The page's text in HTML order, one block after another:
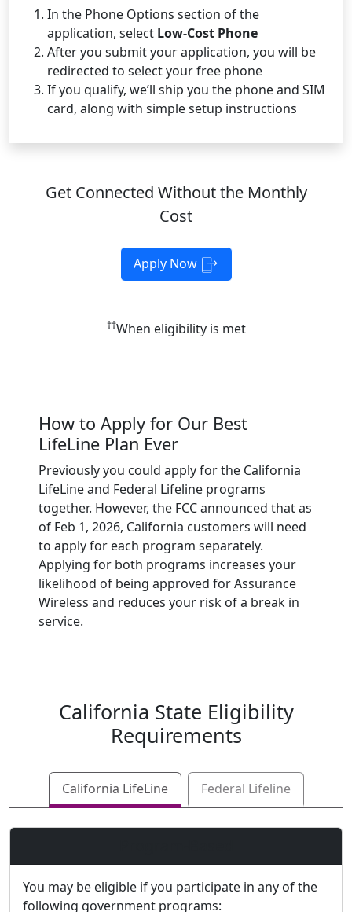
In the Phone Options section of the
application, select Low-Cost Phone
After you submit your application, you will be
redirected to select your free phone
If you qualify, we’ll ship you the phone and SIM
card, along with simple setup instructions
Get Connected Without the Monthly
Cost
Apply Now
††When eligibility is met
How to Apply for Our Best
LifeLine Plan Ever
Previously you could apply for the California
LifeLine and Federal Lifeline programs
together. However, the FCC announced that as
of Feb 1, 2026, California customers will need
to apply for each program separately.
Applying for both programs increases your
likelihood of being approved for Assurance
Wireless and reduces your risk of a break in
service.
California State Eligibility
Requirements
California LifeLine Federal Lifeline
You may be eligible if you participate in any of the
following government programs: